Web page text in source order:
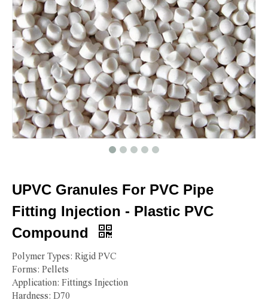
UPVC Granules For PVC Pipe
Fitting Injection - Plastic PVC
Compound
Polymer Types: Rigid PVC
Forms: Pellets
Application: Fittings Injection
Hardness: D70